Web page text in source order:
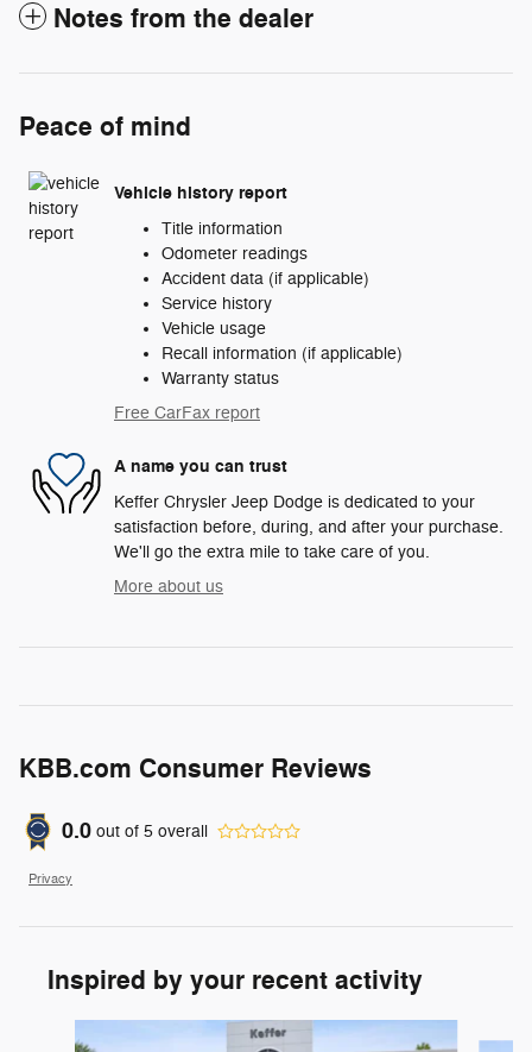
Notes from the dealer
Peace of mind
Vehicle history report
Title information
Odometer readings
Accident data (if applicable)
Service history
Vehicle usage
Recall information (if applicable)
Warranty status
Free CarFax report
A name you can trust
Keffer Chrysler Jeep Dodge is dedicated to your
satisfaction before, during, and after your purchase.
We'll go the extra mile to take care of you.
More about us
KBB.com Consumer Reviews
0.0 out of 5 overall
Privacy
Inspired by your recent activity